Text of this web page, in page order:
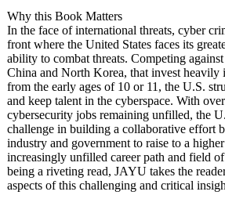
Why this Book Matters
In the face of international threats, cyber
front where the United States faces its
ability to combat threats. Competing
China and North Korea, that invest heavily
from the early ages of 10 or 11, the U.S.
and keep talent in the cyberspace. With
cybersecurity jobs remaining unfilled, the
challenge in building a collaborative effort
industry and government to raise to a
increasingly unfilled career path and field
being a riveting read, JAYU takes the
aspects of this challenging and critical